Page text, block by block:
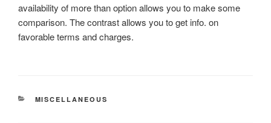
availability of more than option allows you to make some
comparison. The contrast allows you to get info. on
favorable terms and charges.
CATEGORIES
MISCELLANEOUS